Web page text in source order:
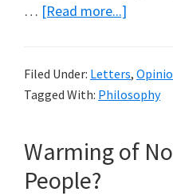
… [Read more...]
Filed Under: Letters,
Tagged With: Philosophy
Warming of
People?